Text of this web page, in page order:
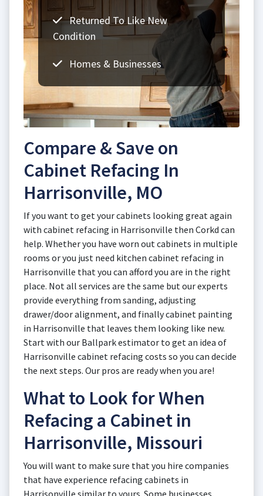
Returned To Like New
Condition
Homes & Businesses
Compare & Save on
Cabinet Refacing In
Harrisonville, MO
If you want to get your cabinets looking great again
with cabinet refacing in Harrisonville then Corkd can
help. Whether you have worn out cabinets in multiple
rooms or you just need kitchen cabinet refacing in
Harrisonville that you can afford you are in the right
place. Not all services are the same but our experts
provide everything from sanding, adjusting
drawer/door alignment, and finally cabinet painting
in Harrisonville that leaves them looking like new.
Start with our Ballpark estimator to get an idea of
Harrisonville cabinet refacing costs so you can decide
the next steps. Our pros are ready when you are!
What to Look for When
Refacing a Cabinet in
Harrisonville, Missouri
You will want to make sure that you hire companies
that have experience refacing cabinets in
Harrisonville similar to yours. Some businesses